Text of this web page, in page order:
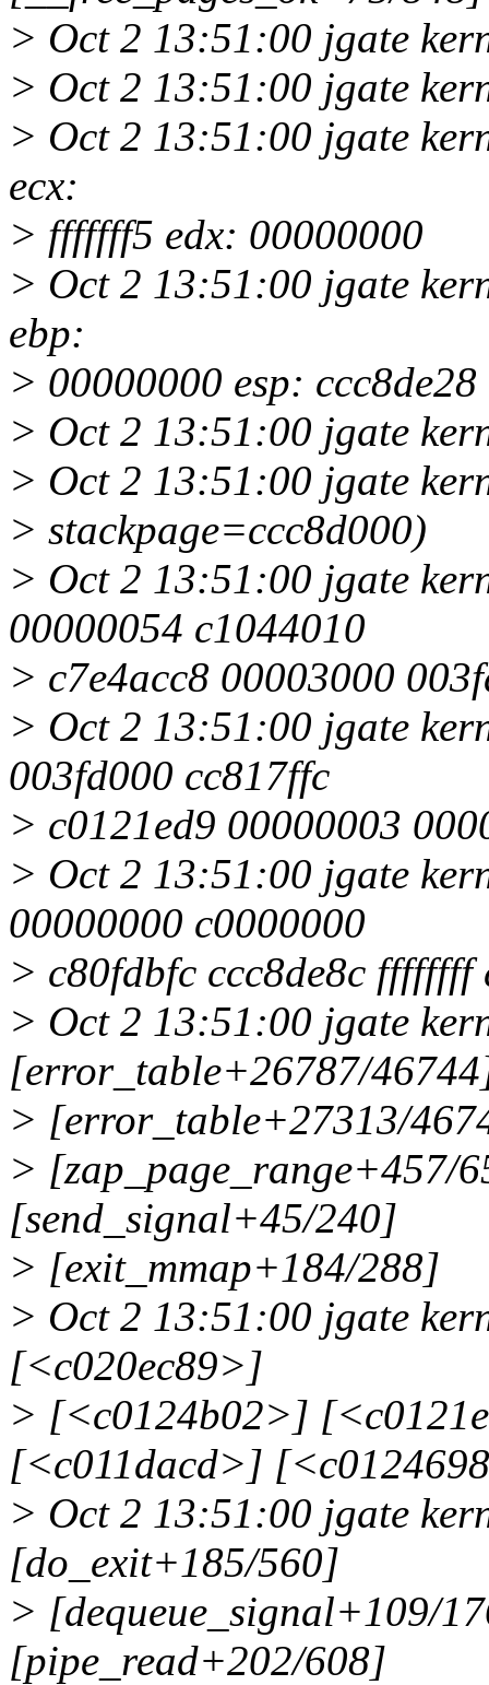
> Oct 2 13:51:00 jgate
> Oct 2 13:51:00 jgate
> Oct 2 13:51:00 jgate
ecx:
> fffffff5 edx: 00000000
> Oct 2 13:51:00 jgate
ebp:
> 00000000 esp: ccc8de28
> Oct 2 13:51:00 jgate
> Oct 2 13:51:00 jgate
> stackpage=ccc8d000)
> Oct 2 13:51:00 jgate
00000054 c1044010
> c7e4acc8 00003000
> Oct 2 13:51:00 jgate
003fd000 cc817ffc
> c0121ed9 00000003
> Oct 2 13:51:00 jgate
00000000 c0000000
> c80fdbfc ccc8de8c ffffffff
> Oct 2 13:51:00 jgate
[error_table+26787/
> [error_table+27313/
>
[send_signal+45/240]
> [exit_mmap+184/288]
> Oct 2 13:51:00 jgate
[<c020ec89>]
> [<c0124b02>]
[<c011dacd>]
> Oct 2 13:51:00 jgate
[do_exit+185/560]
> [dequeue_signal+109/
[pipe_read+202/608]